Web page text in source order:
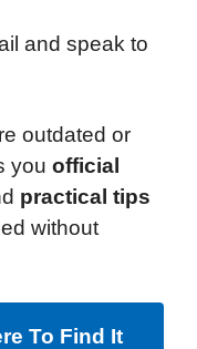
and speak to
outdated or
you official
practical tips
without
To Find It